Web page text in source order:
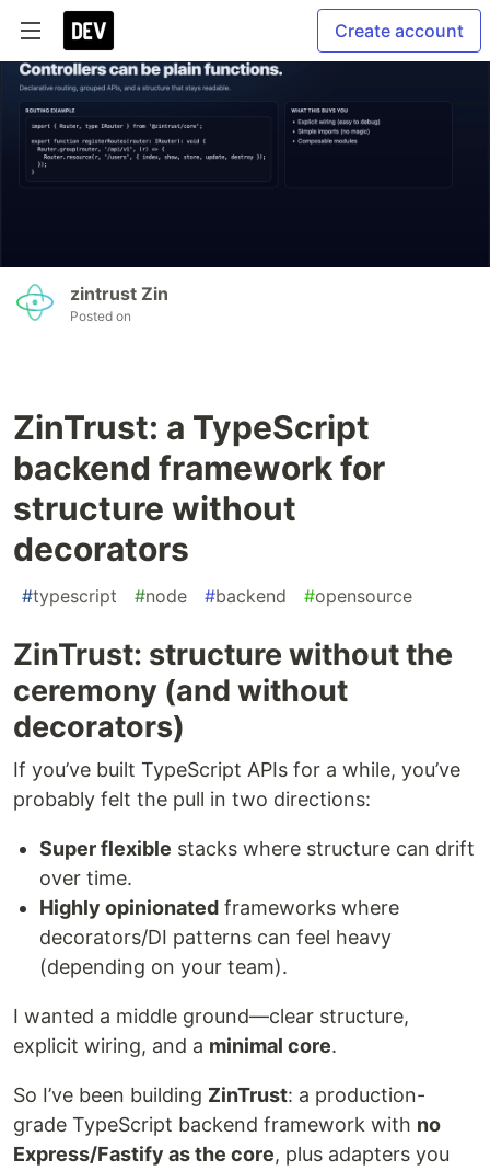
Create account
zintrust Zin
Posted on
ZinTrust: a TypeScript
backend framework for
structure without
decorators
#typescript #node #backend #opensource
ZinTrust: structure without the
ceremony (and without
decorators)
If you’ve built TypeScript APIs for a while, you’ve
probably felt the pull in two directions:
Super flexible stacks where structure can drift
over time.
Highly opinionated frameworks where
decorators/DI patterns can feel heavy
(depending on your team).
I wanted a middle ground—clear structure,
explicit wiring, and a minimal core.
So I’ve been building ZinTrust: a production-
grade TypeScript backend framework with no
Express/Fastify as the core, plus adapters you